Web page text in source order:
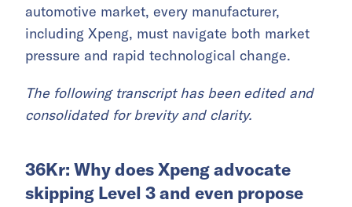
automotive market, every manufacturer,
including Xpeng, must navigate both market
pressure and rapid technological change.
The following transcript has been edited and
consolidated for brevity and clarity.
36Kr: Why does Xpeng advocate
skipping Level 3 and even propose